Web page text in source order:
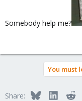
Somebody help me?
You must
Share: Bluesky